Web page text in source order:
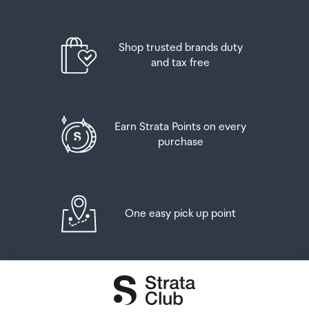
Shop trusted brands duty
and tax free
Earn Strata Points on every
purchase
One easy pick up point